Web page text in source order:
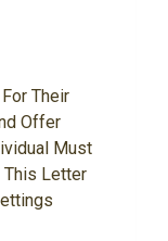
Their
Offer
Must
This Letter